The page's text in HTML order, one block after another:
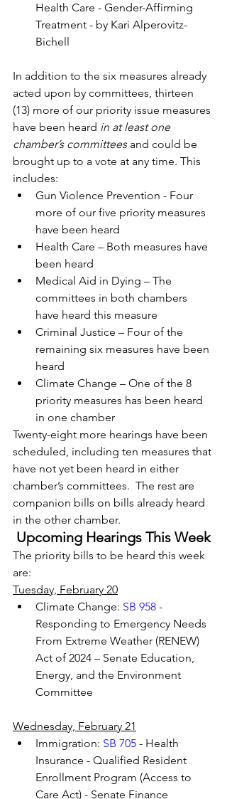
Health Care - Gender-Affirming
Treatment - by Kari Alperovitz-
Bichell
In addition to the six measures already
acted upon by committees, thirteen
(13) more of our priority issue measures
have been heard in at least one
chamber’s committees and could be
brought up to a vote at any time. This
includes:
Gun Violence Prevention - Four
more of our five priority measures
have been heard
Health Care – Both measures have
been heard
Medical Aid in Dying – The
committees in both chambers
have heard this measure
Criminal Justice – Four of the
remaining six measures have been
heard
Climate Change – One of the 8
priority measures has been heard
in one chamber
Twenty-eight more hearings have been
scheduled, including ten measures that
have not yet been heard in either
chamber’s committees.  The rest are
companion bills on bills already heard
in the other chamber.
Upcoming Hearings This Week
The priority bills to be heard this week
are:
Tuesday, February 20
Climate Change: SB 958 -
Responding to Emergency Needs
From Extreme Weather (RENEW)
Act of 2024 – Senate Education,
Energy, and the Environment
Committee
Wednesday, February 21
Immigration: SB 705 - Health
Insurance - Qualified Resident
Enrollment Program (Access to
Care Act) - Senate Finance